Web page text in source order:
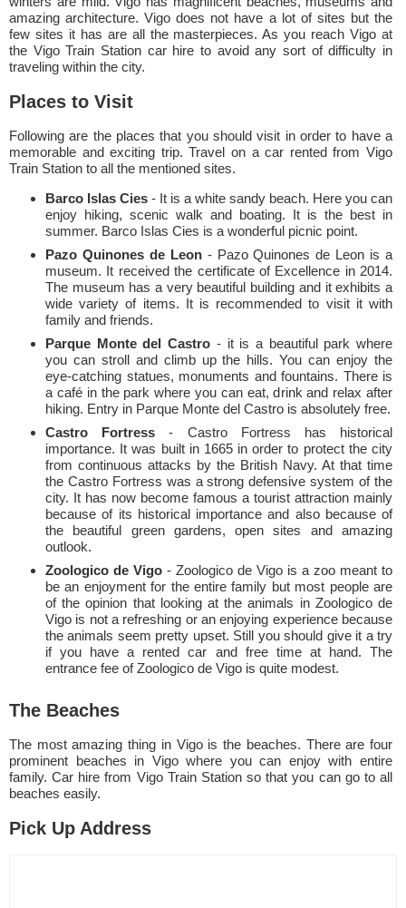
amazing architecture. Vigo does not have a lot of sites but the
few sites it has are all the masterpieces. As you reach Vigo at
the Vigo Train Station car hire to avoid any sort of difficulty in
traveling within the city.
Places to Visit
Following are the places that you should visit in order to have a
memorable and exciting trip. Travel on a car rented from Vigo
Train Station to all the mentioned sites.
Barco Islas Cies - It is a white sandy beach. Here you can
enjoy hiking, scenic walk and boating. It is the best in
summer. Barco Islas Cies is a wonderful picnic point.
Pazo Quinones de Leon- Pazo Quinones de Leon is a
museum. It received the certificate of Excellence in 2014.
The museum has a very beautiful building and it exhibits a
wide variety of items. It is recommended to visit it with
family and friends.
Parque Monte del Castro - it is a beautiful park where
you can stroll and climb up the hills. You can enjoy the
eye-catching statues, monuments and fountains. There is
a café in the park where you can eat, drink and relax after
hiking. Entry in Parque Monte del Castro is absolutely free.
Castro Fortress - Castro Fortress has historical
importance. It was built in 1665 in order to protect the city
from continuous attacks by the British Navy. At that time
the Castro Fortress was a strong defensive system of the
city. It has now become famous a tourist attraction mainly
because of its historical importance and also because of
the beautiful green gardens, open sites and amazing
outlook.
Zoologico de Vigo - Zoologico de Vigo is a zoo meant to
be an enjoyment for the entire family but most people are
of the opinion that looking at the animals in Zoologico de
Vigo is not a refreshing or an enjoying experience because
the animals seem pretty upset. Still you should give it a try
if you have a rented car and free time at hand. The
entrance fee of Zoologico de Vigo is quite modest.
The Beaches
The most amazing thing in Vigo is the beaches. There are four
prominent beaches in Vigo where you can enjoy with entire
family. Car hire from Vigo Train Station so that you can go to all
beaches easily.
Pick Up Address